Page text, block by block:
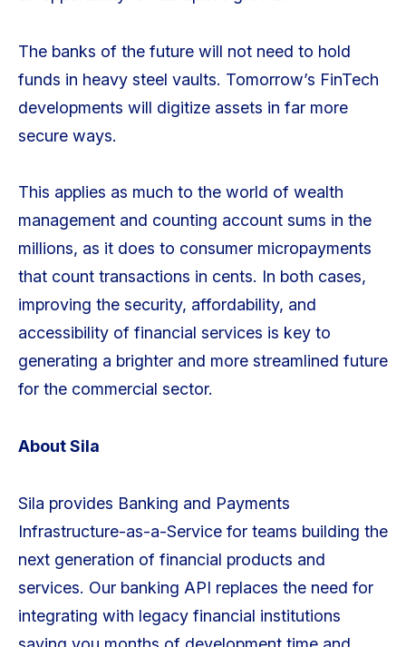
The banks of the future will not need to hold
funds in heavy steel vaults. Tomorrow’s FinTech
developments will digitize assets in far more
secure ways.
This applies as much to the world of wealth
management and counting account sums in the
millions, as it does to consumer micropayments
that count transactions in cents. In both cases,
improving the security, affordability, and
accessibility of financial services is key to
generating a brighter and more streamlined future
for the commercial sector.
About Sila
Sila provides Banking and Payments
Infrastructure-as-a-Service for teams building the
next generation of financial products and
services. Our banking API replaces the need for
integrating with legacy financial institutions